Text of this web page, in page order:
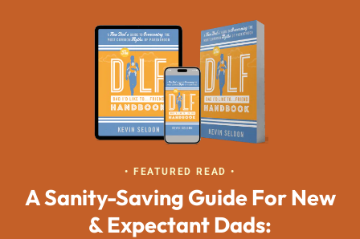
• FEATURED READ •
A Sanity-Saving Guide For New
& Expectant Dads: